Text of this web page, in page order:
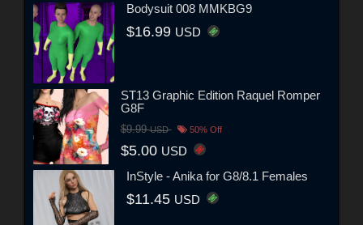
Bodysuit 008 MMKBG9
$16.99 USD
ST13 Graphic Edition Raquel Romper
G8F
$9.99USD 50% Off
$5.00 USD
InStyle - Anika for G8/8.1 Females
$11.45 USD